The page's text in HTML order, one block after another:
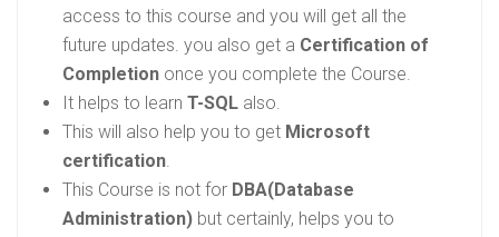
access to this course and you will get all the
future updates. you also get a Certification of
Completion once you complete the Course.
It helps to learn T-SQL also.
This will also help you to get Microsoft
certification.
This Course is not for DBA(Database
Administration) but certainly, helps you to